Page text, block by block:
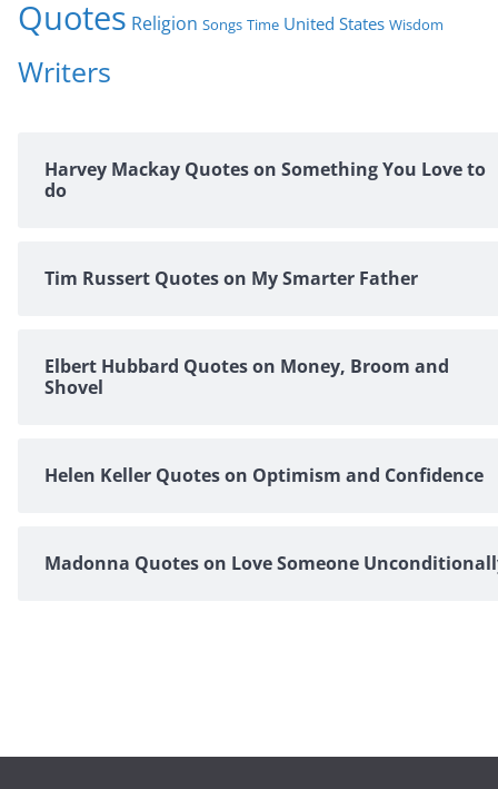
Quotes Religion Songs Time United States Wisdom
Writers
Harvey Mackay Quotes on Something You Love to
do
Tim Russert Quotes on My Smarter Father
Elbert Hubbard Quotes on Money, Broom and
Shovel
Helen Keller Quotes on Optimism and Confidence
Madonna Quotes on Love Someone